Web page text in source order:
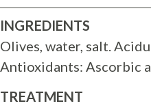
INGREDIENTS
Olives, water, salt.
Antioxidants: Ascorbic
TREATMENT